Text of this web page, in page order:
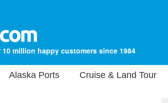
million happy customers since 1984
Alaska Ports Cruise & Land Tour